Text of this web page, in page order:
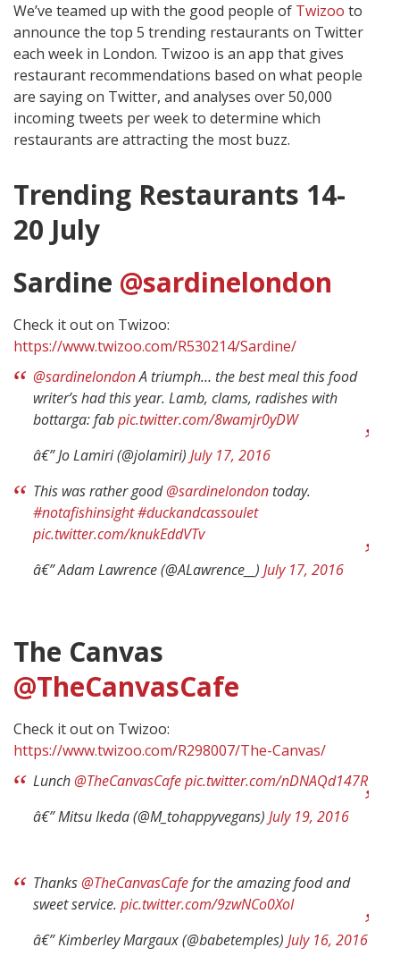
We’ve teamed up with the good people of Twizoo to
announce the top 5 trending restaurants on Twitter
each week in London. Twizoo is an app that gives
restaurant recommendations based on what people
are saying on Twitter, and analyses over 50,000
incoming tweets per week to determine which
restaurants are attracting the most buzz.
Trending Restaurants 14-
20 July
Sardine @sardinelondon
Check it out on Twizoo:
https://www.twizoo.com/R530214/Sardine/
@sardinelondonA triumph… the best meal this food
writer’s had this year. Lamb, clams, radishes with
bottarga: fabpic.twitter.com/8wamjr0yDW
â€” Jo Lamiri (@jolamiri)July 17, 2016
This was rather good@sardinelondon today.
#notafishinsight#duckandcassoulet
pic.twitter.com/knukEddVTv
â€” Adam Lawrence (@ALawrence__)July 17, 2016
The Canvas
@TheCanvasCafe
Check it out on Twizoo:
https://www.twizoo.com/R298007/The-Canvas/
Lunch@TheCanvasCafepic.twitter.com/nDNAQd147R
â€” Mitsu Ikeda (@M_tohappyvegans)July 19, 2016
Thanks@TheCanvasCafefor the amazing food and
sweet service.pic.twitter.com/9zwNCo0XoI
â€” Kimberley Margaux (@babetemples)July 16, 2016